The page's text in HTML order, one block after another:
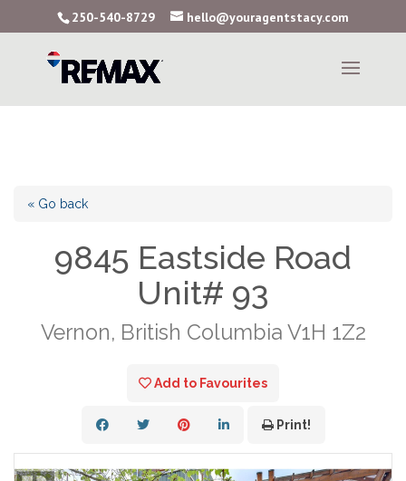
250-540-8729 hello@youragentstacy.com
« Go back
9845 Eastside Road
Unit# 93
Vernon, British Columbia V1H 1Z2
Add to Favourites
Print!